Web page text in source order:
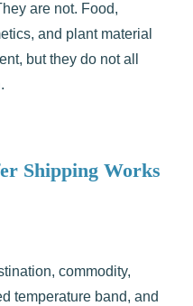
are not. Food,
and plant material
but they do not all
Shipping Works
commodity,
temperature band, and